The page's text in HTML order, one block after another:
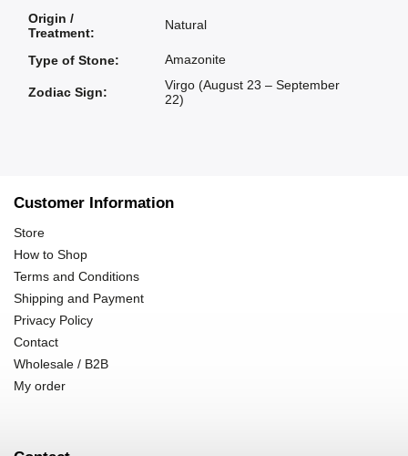
Origin /
Treatment:
Natural
Type of Stone: Amazonite
Zodiac Sign:
Virgo (August 23 – September
22)
Customer Information
Store
How to Shop
Terms and Conditions
Shipping and Payment
Privacy Policy
Contact
Wholesale / B2B
My order